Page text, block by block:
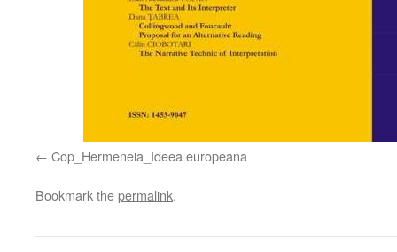
Cop_Hermeneia_Ideea europeana
Bookmark thepermalink.